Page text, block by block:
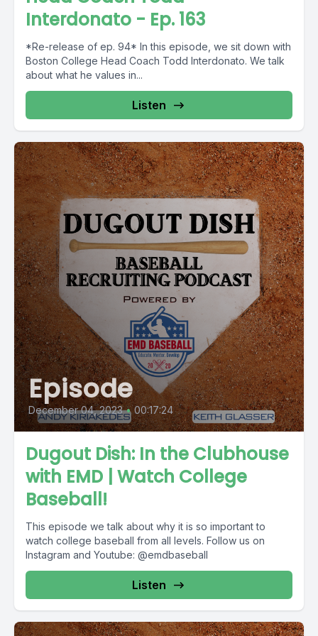
Interdonato - Ep. 163
*Re-release of ep. 94* In this episode, we sit down with
Boston College Head Coach Todd Interdonato. We talk
about what he values in...
Listen
Episode
December 04, 2023 • 00:17:24
Dugout Dish: In the Clubhouse
with EMD | Watch College
Baseball!
This episode we talk about why it is so important to
watch college baseball from all levels. Follow us on
Instagram and Youtube: @emdbaseball
Listen